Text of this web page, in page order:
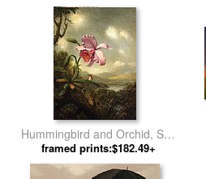
Hummingbird and Orchid, Sun
Breaking Through the Clouds
by Martin Johnson Heade
framed prints:$182.49+